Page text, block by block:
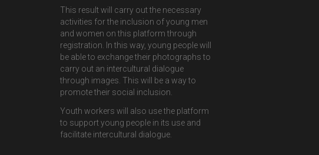
This result will carry out the necessary
activities for the inclusion of young men
and women on this platform through
registration. In this way, young people will
be able to exchange their photographs to
carry out an intercultural dialogue
through images. This will be a way to
promote their social inclusion.
Youth workers will also use the platform
to support young people in its use and
facilitate intercultural dialogue.